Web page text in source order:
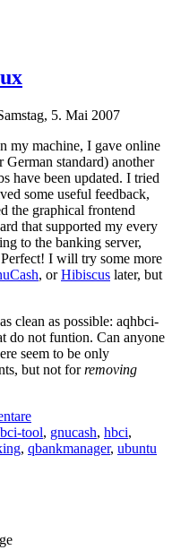
5. Mai 2007
my machine, I gave online
standard) another
have been updated. I tried
some useful feedback,
the graphical frontend
that supported my every
to the banking server,
I will try some more
, orHibiscus later, but
clean as possible: aqhbci-
do not funtion. Can anyone
seem to be only
but not forremoving
tool, gnucash, hbci,
, qbankmanager, ubuntu